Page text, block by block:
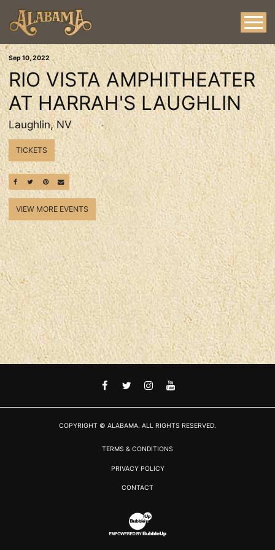
Sep10, 2022
RIO VISTA AMPHITHEATER
AT HARRAH'S LAUGHLIN
Laughlin, NV
TICKETS
SHARE ON FACEBOOK
SHARE ON TWITTER
SHARE ON PINTEREST
EMAIL
VIEW MORE EVENTS
FACEBOOKTWITTER
INSTAGRAM
YOUTUBE
COPYRIGHT © ALABAMA. ALL RIGHTS RESERVED.
TERMS & CONDITIONS
PRIVACY POLICY
CONTACT